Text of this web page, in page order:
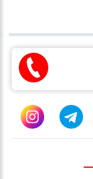
admin@reliableias.com
Download
App